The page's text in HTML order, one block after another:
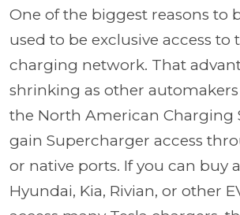
One of the biggest reasons to
used to be exclusive access to
charging network. That
shrinking as other
the North American Charging
gain Supercharger access
or native ports. If you can buy
Hyundai, Kia, Rivian, or other